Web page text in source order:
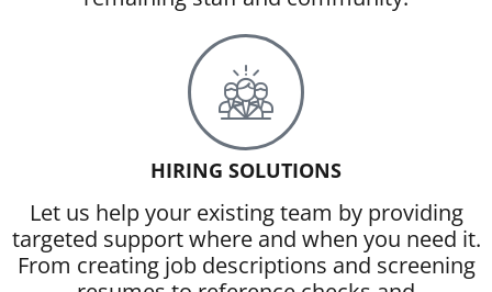
HIRING SOLUTIONS
Let us help your existing team by providing
targeted support where and when you need it.
From creating job descriptions and screening